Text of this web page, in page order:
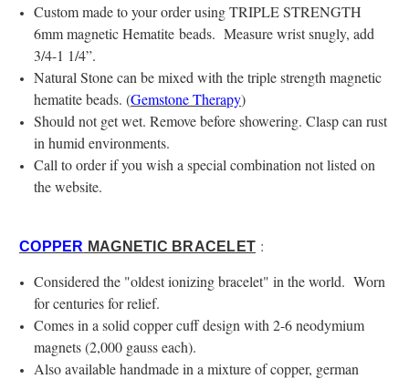
Custom made to your order using TRIPLE STRENGTH
6mm magnetic Hematite beads. Measure wrist snugly, add
3/4-1 1/4”.
Natural Stone can be mixed with the triple strength magnetic
hematite beads. (Gemstone Therapy)
Should not get wet. Remove before showering. Clasp can rust
in humid environments.
Call to order if you wish a special combination not listed on
the website.
COPPER MAGNETIC BRACELET :
Considered the "oldest ionizing bracelet" in the world. Worn
for centuries for relief.
Comes in a solid copper cuff design with 2-6 neodymium
magnets (2,000 gauss each).
Also available handmade in a mixture of copper, german